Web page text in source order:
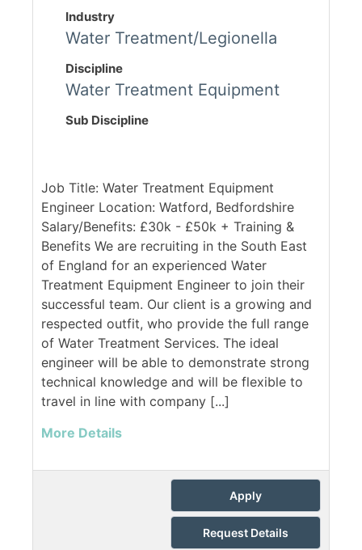
Industry
Water Treatment/Legionella
Discipline
Water Treatment Equipment
Sub Discipline
Job Title: Water Treatment Equipment
Engineer Location: Watford, Bedfordshire
Salary/Benefits: £30k - £50k + Training &
Benefits We are recruiting in the South East
of England for an experienced Water
Treatment Equipment Engineer to join their
successful team. Our client is a growing and
respected outfit, who provide the full range
of Water Treatment Services. The ideal
engineer will be able to demonstrate strong
technical knowledge and will be flexible to
travel in line with company [...]
More Details
Apply
Request Details